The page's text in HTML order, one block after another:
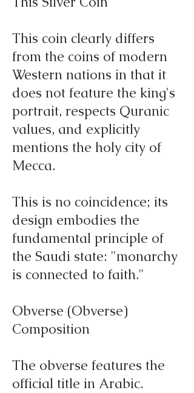
This coin clearly differs
from the coins of modern
Western nations in that it
does not feature the king's
portrait, respects Quranic
values, and explicitly
mentions the holy city of
Mecca.
This is no coincidence; its
design embodies the
fundamental principle of
the Saudi state: "monarchy
is connected to faith."
Obverse (Obverse)
Composition
The obverse features the
official title in Arabic.